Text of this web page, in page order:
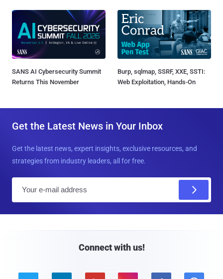
SANS AI Cybersecurity Summit
Returns This November
Burp, sqlmap, SSRF, XXE, SSTI:
Web Exploitation, Hands-On
Get the Latest News in Your Inbox
Get the latest news, expert insights, exclusive resources, and
strategies from industry leaders, all for free.
Connect with us!